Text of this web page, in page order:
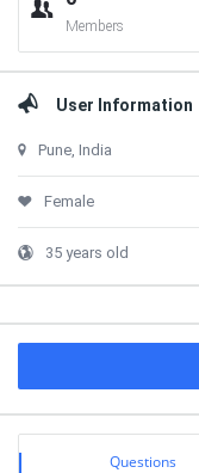
Members
User Information
Pune, India
Female
35 years old
Stats Questions